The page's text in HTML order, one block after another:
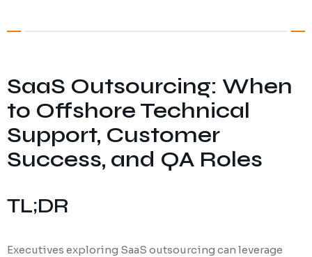
SaaS Outsourcing: When
to Offshore Technical
Support, Customer
Success, and QA Roles
TL;DR
Executives exploring SaaS outsourcing can leverage